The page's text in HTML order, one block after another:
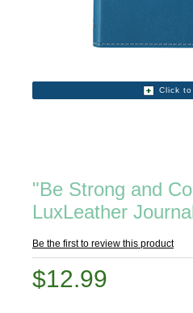
Click to
"Be Strong and
LuxLeather
Be the first to review this product
$12.99